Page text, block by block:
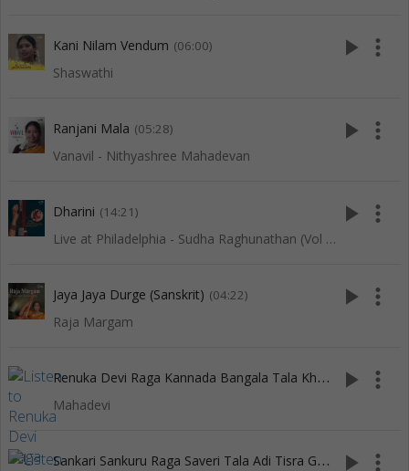
Kani Nilam Vendum (06:00)
Shaswathi
play_arrow more_vert
Ranjani Mala (05:28)
Vanavil - Nithyashree Mahadevan
play_arrow more_vert
Dharini (14:21)
Live at Philadelphia - Sudha Raghunathan (Vol 1)
play_arrow more_vert
Jaya Jaya Durge (Sanskrit) (04:22)
Raja Margam
play_arrow more_vert
R
enuka Devi Raga Kannada Bangala Tala Khanda Chapu
Mahadevi
play_arrow more_vert
S
ankari Sankuru Raga Saveri Tala Adi Tisra Gati (4:53)
play_arrow more_vert